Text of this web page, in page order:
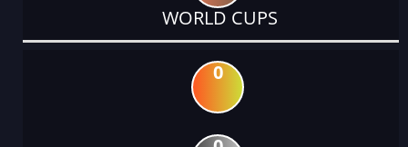
WORLD CUPS
0